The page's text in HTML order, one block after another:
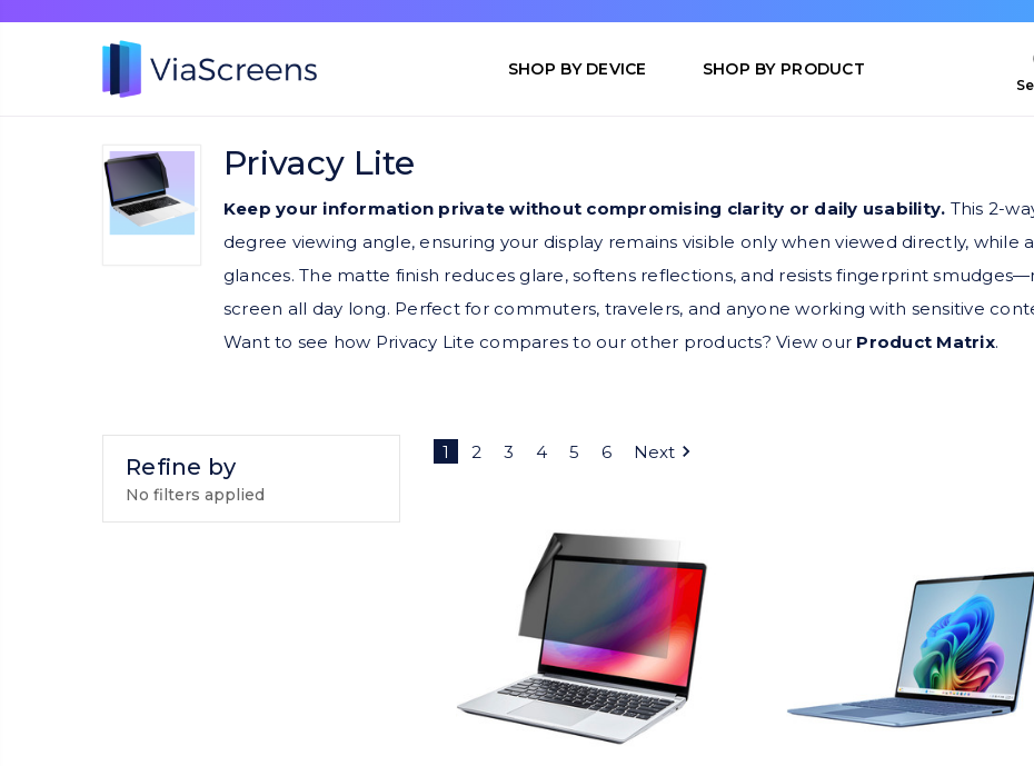
SHOP BY DEVICE SHOP BY PRODUCT
Privacy Lite
Keep your information private without compromising clarity or daily usability. This 2-
degree viewing angle, ensuring your display remains visible only when viewed directly,
glances. The matte finish reduces glare, softens reflections, and resists fingerprint
screen all day long. Perfect for commuters, travelers, and anyone working with sensitive
Want to see how Privacy Lite compares to our other products? View our Product Matrix.
Refine by
No filters applied
1 2 3 4 5 6 Next